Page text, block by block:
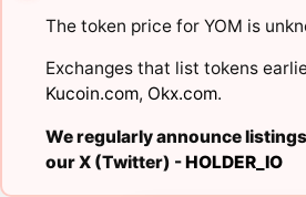
The token price for YOM is
Exchanges that list tokens
Kucoin.com, Okx.com.
We regularly announce
our X (Twitter) -HOLDER_IO